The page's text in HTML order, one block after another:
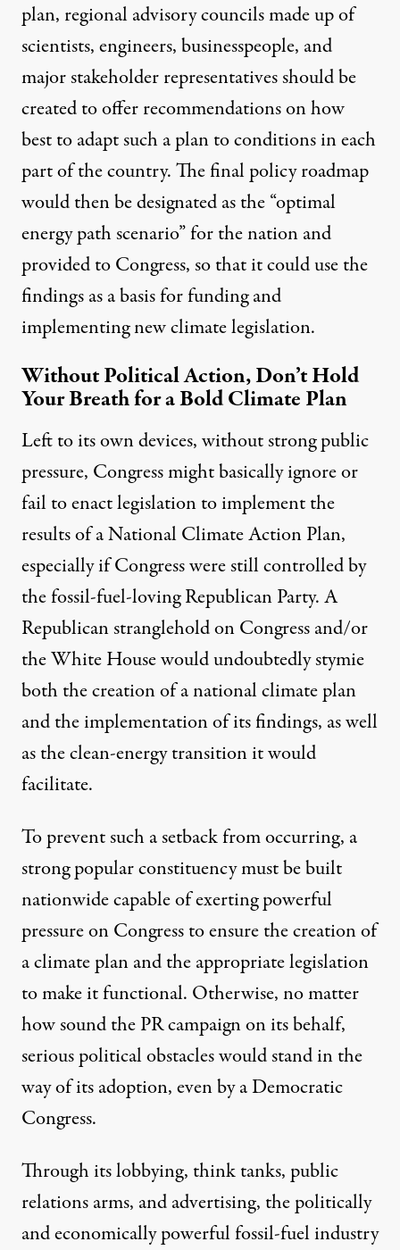
plan, regional advisory councils made up of
scientists, engineers, businesspeople, and
major stakeholder representatives should be
created to offer recommendations on how
best to adapt such a plan to conditions in each
part of the country. The final policy roadmap
would then be designated as the “optimal
energy path scenario” for the nation and
provided to Congress, so that it could use the
findings as a basis for funding and
implementing new climate legislation.
Without Political Action, Don’t Hold
Your Breath for a Bold Climate Plan
Left to its own devices, without strong public
pressure, Congress might basically ignore or
fail to enact legislation to implement the
results of a National Climate Action Plan,
especially if Congress were still controlled by
the fossil-fuel-loving Republican Party. A
Republican stranglehold on Congress and/or
the White House would undoubtedly stymie
both the creation of a national climate plan
and the implementation of its findings, as well
as the clean-energy transition it would
facilitate.
To prevent such a setback from occurring, a
strong popular constituency must be built
nationwide capable of exerting powerful
pressure on Congress to ensure the creation of
a climate plan and the appropriate legislation
to make it functional. Otherwise, no matter
how sound the PR campaign on its behalf,
serious political obstacles would stand in the
way of its adoption, even by a Democratic
Congress.
Through itslobbying, think tanks, public
relations arms, and advertising, the politically
and economically powerful fossil-fuel industry